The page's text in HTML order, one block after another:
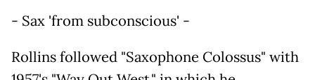
- Sax 'from subconscious' -
Rollins followed "Saxophone Colossus" with